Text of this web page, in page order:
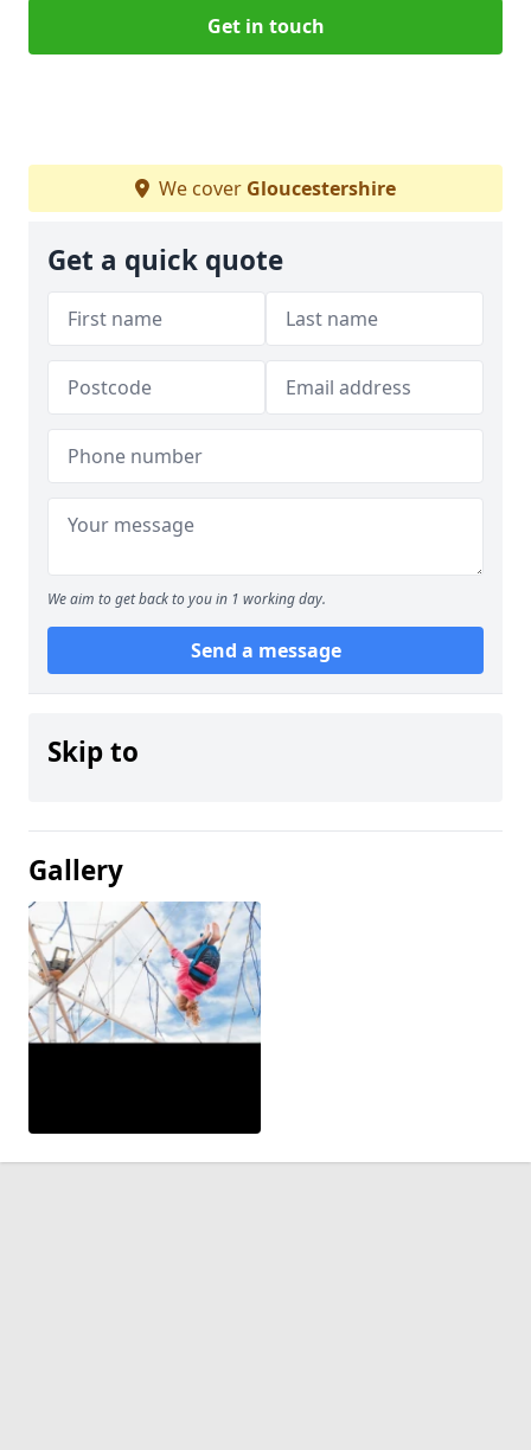
Get in touch
We cover Gloucestershire
Get a quick quote
We aim to get back to you in 1 working day.
Send a message
Skip to
Gallery